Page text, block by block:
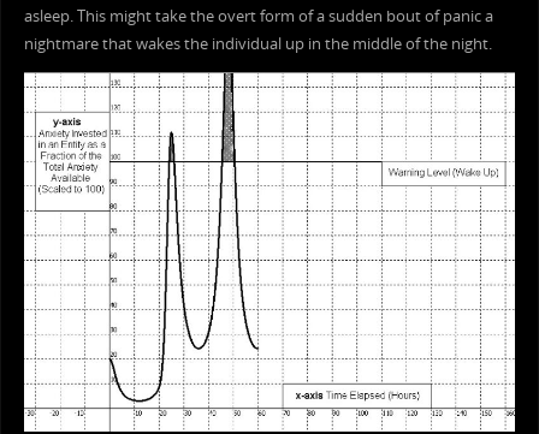
asleep. This might take the overt form of a sudden bout of panic a
nightmare that wakes the individual up in the middle of the night.